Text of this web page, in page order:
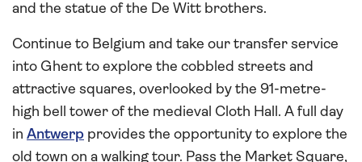
and the statue of the De Witt brothers.
Continue to Belgium and take our transfer service
into Ghent to explore the cobbled streets and
attractive squares, overlooked by the 91-metre-
high bell tower of the medieval Cloth Hall. A full day
in Antwerp provides the opportunity to explore the
old town on a walking tour. Pass the Market Square,